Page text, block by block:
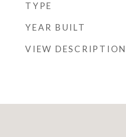
TYPE
YEAR BUILT
VIEW DESCRIPTION